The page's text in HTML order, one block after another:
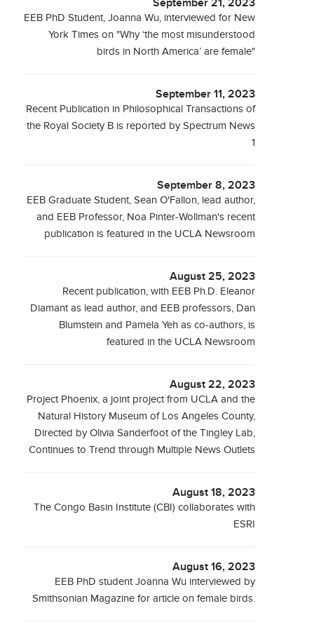
September 21, 2023
EEB PhD Student, Joanna Wu, interviewed for New
York Times on "Why ‘the most misunderstood
birds in North America’ are female"
September 11, 2023
Recent Publication in Philosophical Transactions of
the Royal Society B is reported by Spectrum News
1
September 8, 2023
EEB Graduate Student, Sean O'Fallon, lead author,
and EEB Professor, Noa Pinter-Wollman's recent
publication is featured in the UCLA Newsroom
August 25, 2023
Recent publication, with EEB Ph.D. Eleanor
Diamant as lead author, and EEB professors, Dan
Blumstein and Pamela Yeh as co-authors, is
featured in the UCLA Newsroom
August 22, 2023
Project Phoenix, a joint project from UCLA and the
Natural History Museum of Los Angeles County,
Directed by Olivia Sanderfoot of the Tingley Lab,
Continues to Trend through Multiple News Outlets
August 18, 2023
The Congo Basin Institute (CBI) collaborates with
ESRI
August 16, 2023
EEB PhD student Joanna Wu interviewed by
Smithsonian Magazine for article on female birds.